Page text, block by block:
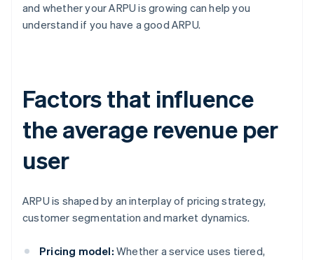
and whether your ARPU is growing can help you
understand if you have a good ARPU.
Factors that influence
the average revenue per
user
ARPU is shaped by an interplay of pricing strategy,
customer segmentation and market dynamics.
Pricing model: Whether a service uses tiered,